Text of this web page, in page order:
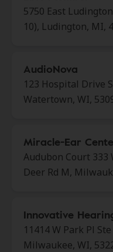
5750 East
10), Ludington, MI,
AudioNova
123 Hospital Drive
Watertown, WI,
Miracle-Ear
Audubon Court 333
Deer Rd M,
Innovative
11414 W Park Pl
Milwaukee, WI,